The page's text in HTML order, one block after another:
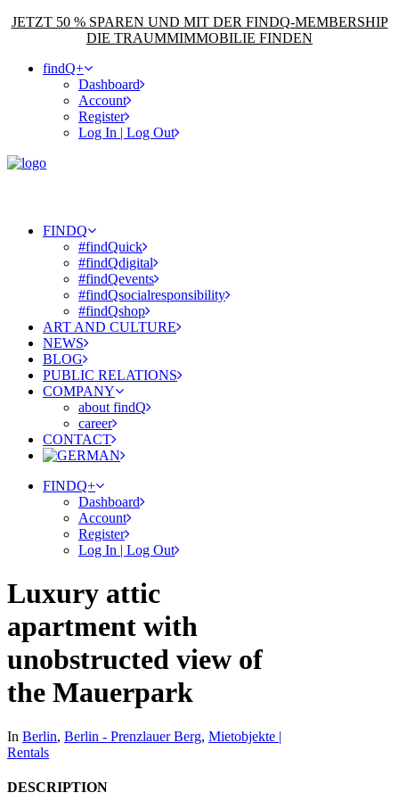
JETZT 50 % SPAREN UND MIT DER FINDQ-MEMBERSHIP
DIE TRAUMMIMMOBILIE FINDEN
findQ+
Dashboard
Account
Register
Log In | Log Out
FINDQ
#findQuick
#findQdigital
#findQevents
#findQsocialresponsibility
#findQshop
ART AND CULTURE
NEWS
BLOG
PUBLIC RELATIONS
COMPANY
about findQ
career
CONTACT
FINDQ+
Dashboard
Account
Register
Log In | Log Out
Luxury attic
apartment with
unobstructed view of
the Mauerpark
In Berlin, Berlin - Prenzlauer Berg, Mietobjekte |
Rentals
DESCRIPTION